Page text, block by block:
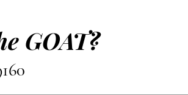
GOAT?